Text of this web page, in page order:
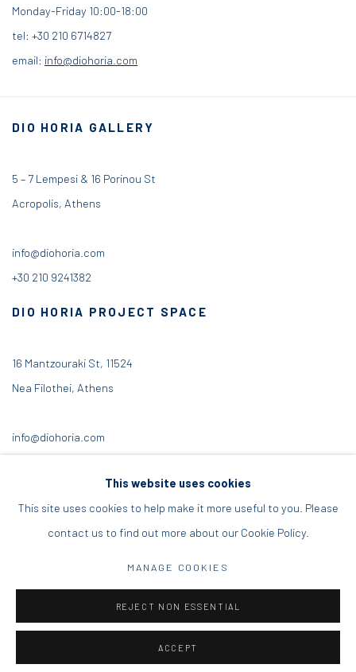
Monday-Friday 10:00-18:00
tel: +30 210 6714827
email: info@diohoria.com
DIO HORIA GALLERY
5 – 7 Lempesi & 16 Porinou St
Acropolis, Athens
info@diohoria.com
+30 210 9241382
DIO HORIA PROJECT SPACE
16 Mantzouraki St, 11524
Nea Filothei, Athens
info@diohoria.com
This website uses cookies
This site uses cookies to help make it more useful to you. Please
contact us to find out more about our Cookie Policy.
MANAGE COOKIES
REJECT NON ESSENTIAL
ACCEPT